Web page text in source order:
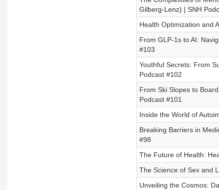
Gilberg-Lenz) | SNH
Health Optimization and
From GLP-1s to AI:
#103
Youthful Secrets: From
Podcast #102
From Ski Slopes to
Podcast #101
Inside the World of
Breaking Barriers in
#98
The Future of Health:
The Science of Sex and
Unveiling the Cosmos: